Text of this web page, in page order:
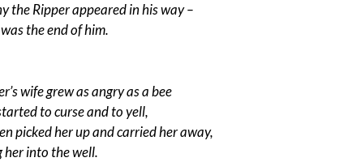
the Ripper appeared in his way –
the end of him.
wife grew as angry as a bee
to curse and to yell,
picked her up and carried her away,
her into the well.